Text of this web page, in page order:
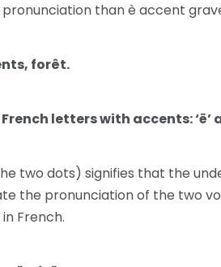
than è accent
forêt.
letters with accents:
two dots) signifies that the
the pronunciation of the two
in French.